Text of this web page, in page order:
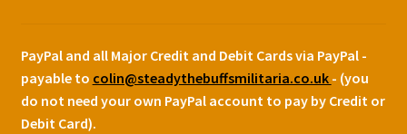
PayPal and all Major Credit and Debit Cards via PayPal -
payable to colin@steadythebuffsmilitaria.co.uk - (you
do not need your own PayPal account to pay by Credit or
Debit Card).